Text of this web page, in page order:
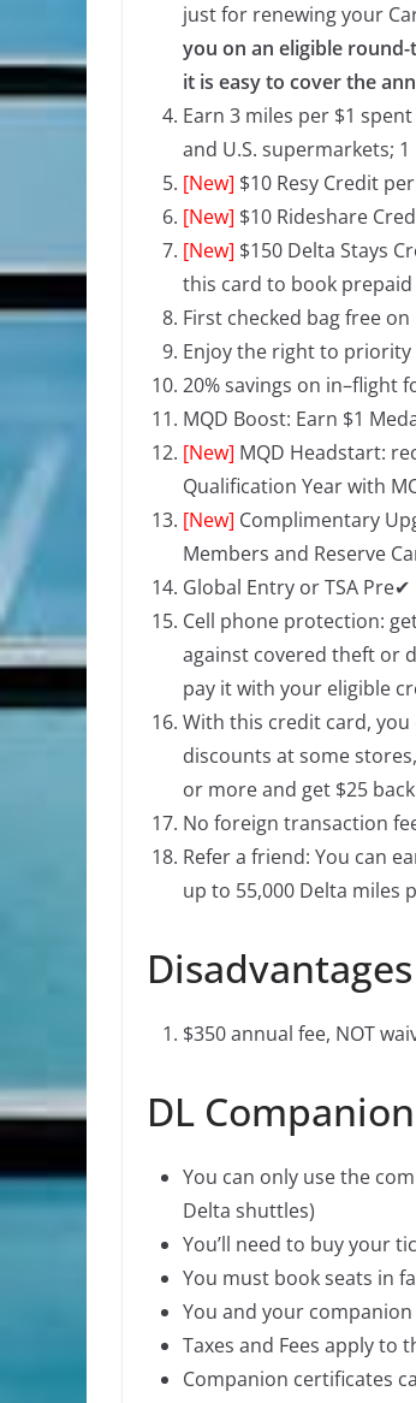
just for renewing your
you on an eligible
it is easy to cover the
Earn 3 miles per $1
and U.S. supermarkets;
[New] $10 Resy Credit
[New] $10 Rideshare
[New] $150 Delta Stays
this card to book
First checked bag free
Enjoy the right to
20% savings on in–flight
MQD Boost: Earn $1
[New] MQD Headstart:
Qualification Year with
[New] Complimentary
Members and Reserve
Global Entry or TSA Pre✔
Cell phone protection:
against covered theft or
pay it with your eligible
With this credit card, you
discounts at some
or more and get $25
No foreign transaction
Refer a friend: You can
up to 55,000 Delta miles
Disadvantages
$350 annual fee, NOT
DL
You can only use the
Delta shuttles)
You’ll need to buy your
You must book seats in
You and your
Taxes and Fees apply to
Companion certificates